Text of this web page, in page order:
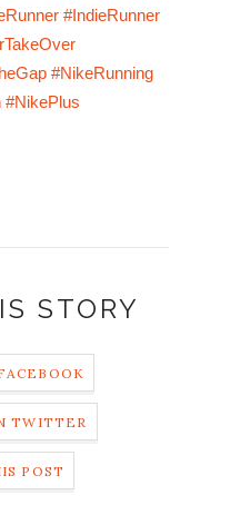
#IndieRunner
#NikeRunning
#NikePlus
STORY
TWITTER
POST